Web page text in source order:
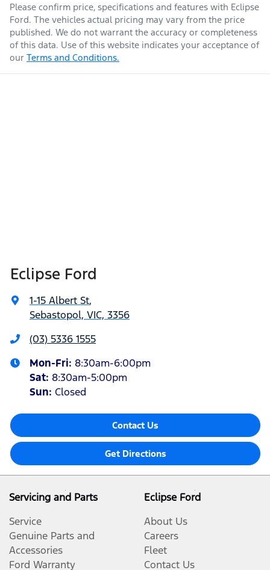
Please confirm price, specifications and features with Eclipse
Ford. The vehicles actual pricing may vary from the price
published. We do not warrant the accuracy or completeness
of this data. Use of this website indicates your acceptance of
our Terms and Conditions.
Eclipse Ford
1-15 Albert St,
Sebastopol, VIC, 3356
(03) 5336 1555
Mon-Fri: 8:30am-6:00pm
Sat: 8:30am-5:00pm
Sun: Closed
Contact Us
Get Directions
Servicing and Parts
Service
Genuine Parts and
Accessories
Ford Warranty
Eclipse Ford
About Us
Careers
Fleet
Contact Us